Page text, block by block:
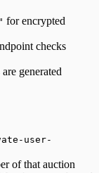
for encrypted
checks
generated
user-
of that auction